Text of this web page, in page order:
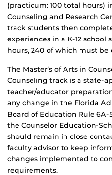
(practicum: 100 total hours)
Counseling and Research
track students then
experiences in a K-12
hours, 240 of which must be
The Master’s of Arts in
Counseling track is a state-
teacher/educator
any change in the Florida
Board of Education Rule
the Counselor Education-
should remain in close
faculty advisor to keep
changes implemented to
requirements.